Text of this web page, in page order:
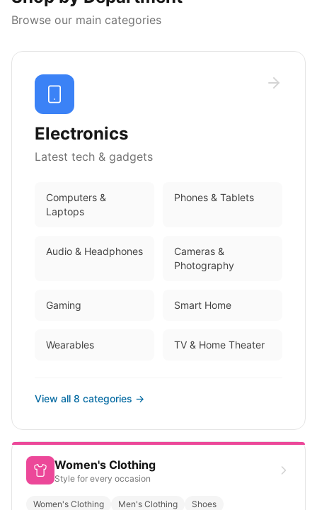
Browse our main categories
Electronics
Latest tech & gadgets
Computers &
Laptops
Phones & Tablets
Audio & Headphones
Cameras &
Photography
Gaming Smart Home
Wearables TV & Home Theater
View all 8 categories →
Women's Clothing
Style for every occasion
Women's Clothing Men's Clothing
Shoes